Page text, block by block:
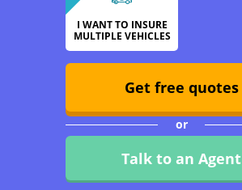
I WANT TO INSURE
MULTIPLE VEHICLES
Get free quotes
or
Talk to an Agent